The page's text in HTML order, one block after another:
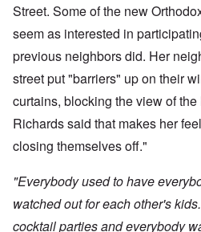
Street. Some of the new
seem as interested in
previous neighbors did. Her
street put "barriers" up on their
curtains, blocking the view of
Richards said that makes her
closing themselves off."
"Everybody used to have
watched out for each other's
cocktail parties and everybody